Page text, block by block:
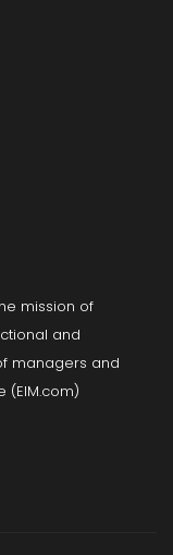
mission of
and
managers and